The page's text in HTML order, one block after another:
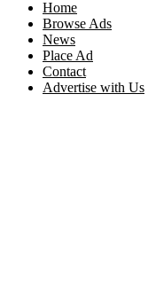
Home
Browse Ads
News
Place Ad
Contact
Advertise with Us